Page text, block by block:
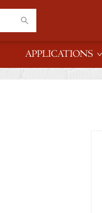
APPLICATIONS